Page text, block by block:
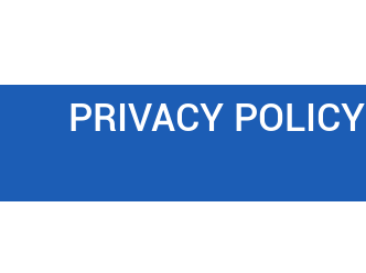
PRIVACY POLICY